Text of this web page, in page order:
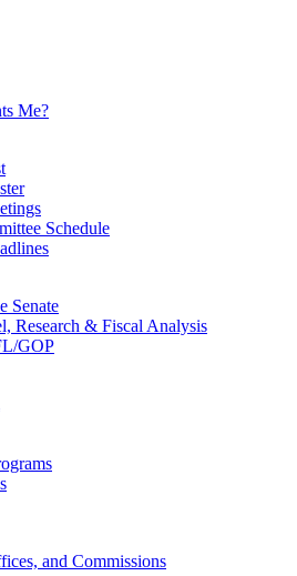
Me?
Schedule
Senate
Research & Fiscal Analysis
GOP
and Commissions